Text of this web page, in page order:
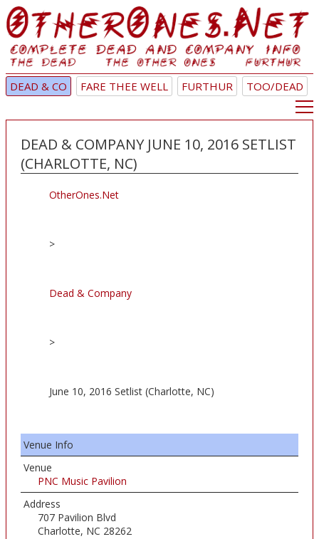
DEAD & CO FARE THEE WELL FURTHUR TOO/DEAD
DEAD & COMPANY JUNE 10, 2016 SETLIST
(CHARLOTTE, NC)
OtherOnes.Net
>
Dead & Company
>
June 10, 2016 Setlist (Charlotte, NC)
Venue Info
Venue
PNC Music Pavilion
Address
707 Pavilion Blvd
Charlotte, NC 28262